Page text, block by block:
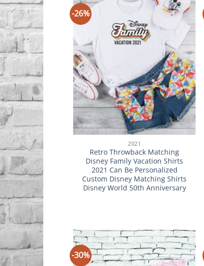
-26%
2021
Retro Throwback Matching
Disney Family Vacation Shirts
2021 Can Be Personalized
Custom Disney Matching Shirts
Disney World 50th Anniversary
-30%